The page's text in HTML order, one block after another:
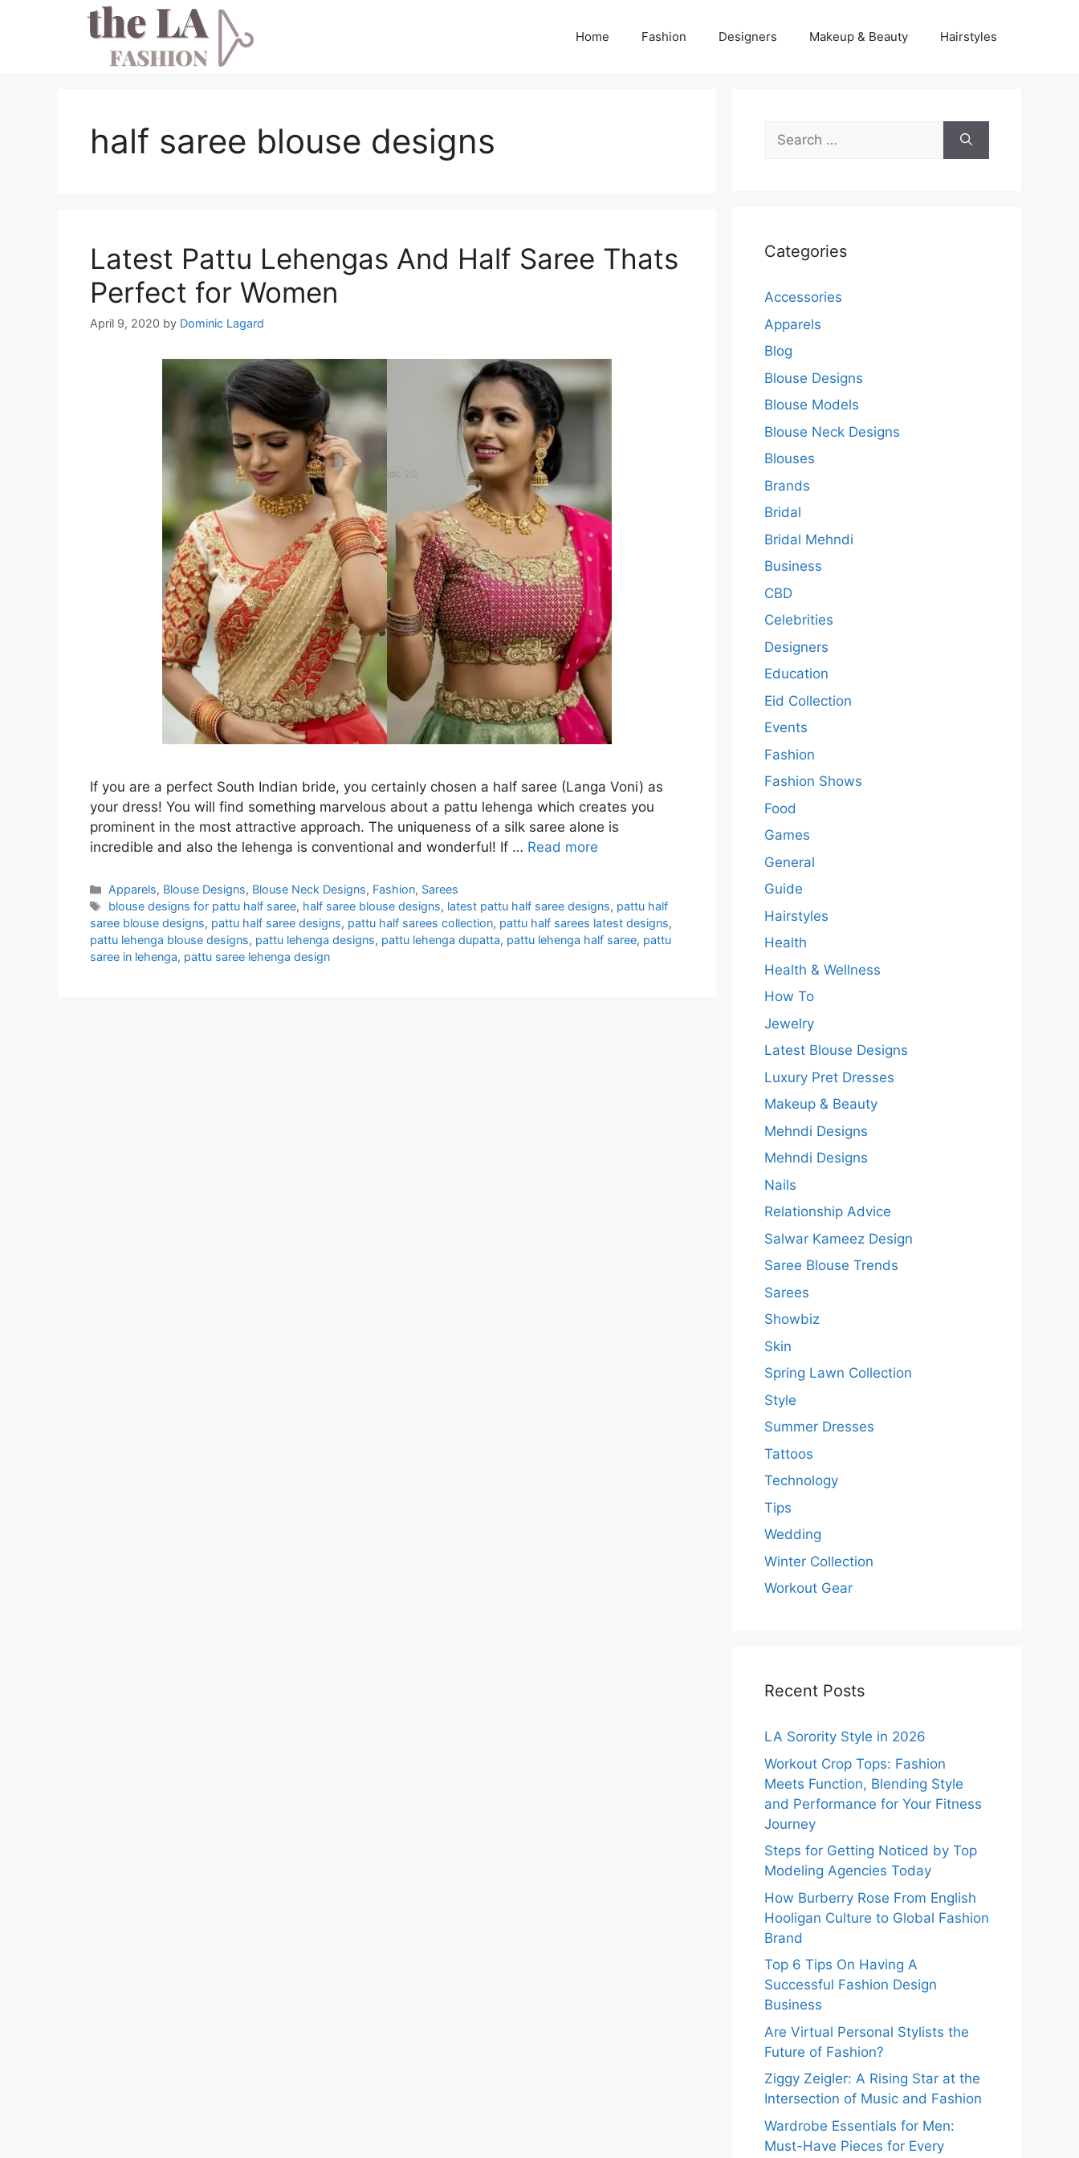
Home Fashion Designers Makeup & Beauty Hairstyles
half saree blouse designs
Latest Pattu Lehengas And Half Saree Thats
Perfect for Women
April 9, 2020 by Dominic Lagard
If you are a perfect South Indian bride, you certainly chosen a half saree (Langa Voni) as
your dress! You will find something marvelous about a pattu lehenga which creates you
prominent in the most attractive approach. The uniqueness of a silk saree alone is
incredible and also the lehenga is conventional and wonderful! If … Read more
Categories
Apparels, Blouse Designs, Blouse Neck Designs, Fashion, Sarees
Tags
blouse designs for pattu half saree, half saree blouse designs, latest pattu half saree designs, pattu half
saree blouse designs, pattu half saree designs, pattu half sarees collection, pattu half sarees latest designs,
pattu lehenga blouse designs, pattu lehenga designs, pattu lehenga dupatta, pattu lehenga half saree, pattu
saree in lehenga, pattu saree lehenga design
Search
for:
Categories
Accessories
Apparels
Blog
Blouse Designs
Blouse Models
Blouse Neck Designs
Blouses
Brands
Bridal
Bridal Mehndi
Business
CBD
Celebrities
Designers
Education
Eid Collection
Events
Fashion
Fashion Shows
Food
Games
General
Guide
Hairstyles
Health
Health & Wellness
How To
Jewelry
Latest Blouse Designs
Luxury Pret Dresses
Makeup & Beauty
Mehndi Designs
Mehndi Designs
Nails
Relationship Advice
Salwar Kameez Design
Saree Blouse Trends
Sarees
Showbiz
Skin
Spring Lawn Collection
Style
Summer Dresses
Tattoos
Technology
Tips
Wedding
Winter Collection
Workout Gear
Recent Posts
LA Sorority Style in 2026
Workout Crop Tops: Fashion
Meets Function, Blending Style
and Performance for Your Fitness
Journey
Steps for Getting Noticed by Top
Modeling Agencies Today
How Burberry Rose From English
Hooligan Culture to Global Fashion
Brand
Top 6 Tips On Having A
Successful Fashion Design
Business
Are Virtual Personal Stylists the
Future of Fashion?
Ziggy Zeigler: A Rising Star at the
Intersection of Music and Fashion
Wardrobe Essentials for Men:
Must-Have Pieces for Every